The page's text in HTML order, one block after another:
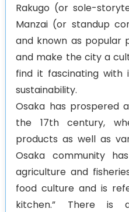
Rakugo (or sole-
Manzai (or standup
and known as popular
and make the city a
find it fascinating with
sustainability.
Osaka has prospered
the 17th century,
products as well as
Osaka community
agriculture and
food culture and is
kitchen.” There is